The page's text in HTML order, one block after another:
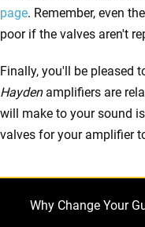
page. Remember, even
poor if the valves aren't
Finally, you'll be pleased
Hayden amplifiers are
will make to your sound
valves for your amplifier
Why Change Your